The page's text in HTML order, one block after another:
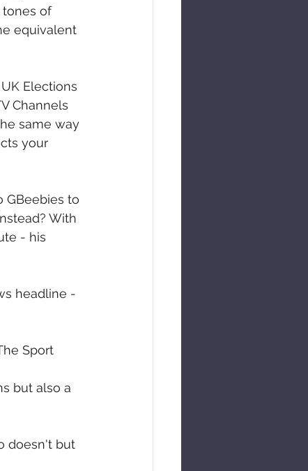
tones of
equivalent
Elections
Channels
same way
your
GBeebies to
With
- his
headline -
Sport
but also a
doesn't but